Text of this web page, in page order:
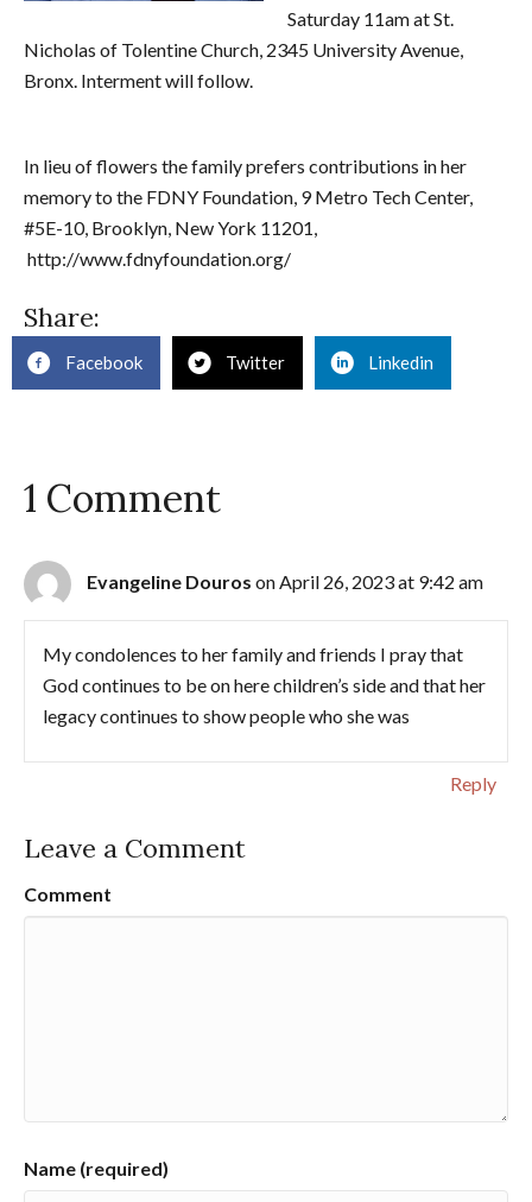
Saturday 11am at St.
Nicholas of Tolentine Church, 2345 University Avenue,
Bronx. Interment will follow.
In lieu of flowers the family prefers contributions in her
memory to the FDNY Foundation, 9 Metro Tech Center,
#5E-10, Brooklyn, New York 11201,
http://www.fdnyfoundation.org/
Share:
Facebook Twitter Linkedin
1 Comment
Evangeline Douros on April 26, 2023 at 9:42 am
My condolences to her family and friends I pray that
God continues to be on here children’s side and that her
legacy continues to show people who she was
Reply
Leave a Comment
Comment
Name (required)